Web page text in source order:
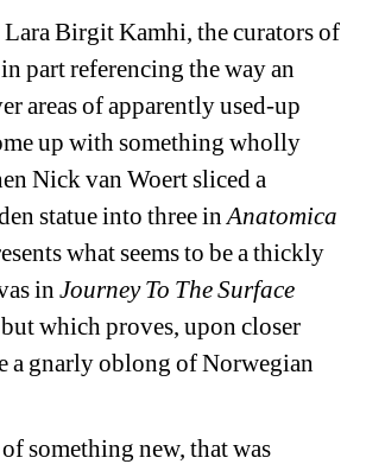
Lara Birgit Kamhi, the curators of
part referencing the way an
areas of apparently used-up
up with something wholly
Nick van Woert sliced a
statue into three in Anatomica
what seems to be a thickly
in Journey To The Surface
but which proves, upon closer
a gnarly oblong of Norwegian
something new, that was